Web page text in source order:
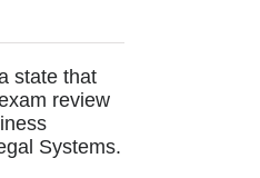
state that
review
Systems.